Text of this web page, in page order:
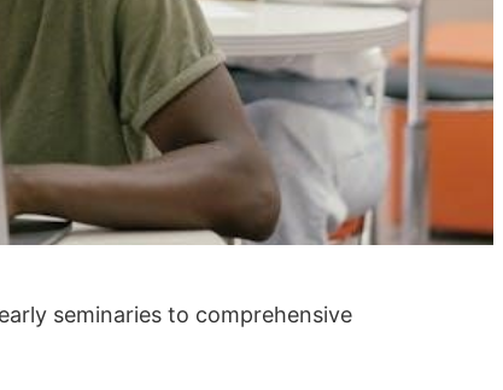
seminaries to comprehensive